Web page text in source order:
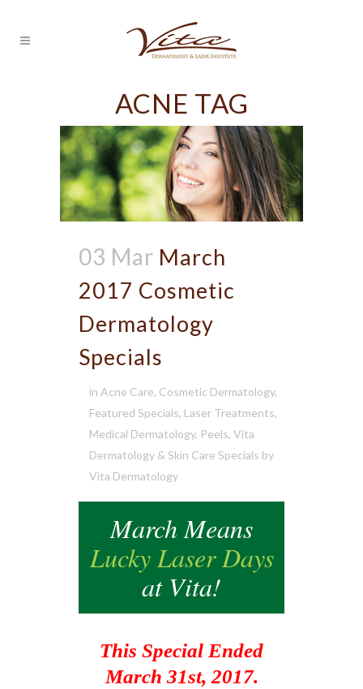
ACNE TAG
03 Mar March
2017 Cosmetic
Dermatology
Specials
in Acne Care, Cosmetic Dermatology,
Featured Specials, Laser Treatments,
Medical Dermatology, Peels, Vita
Dermatology & Skin Care Specials by
Vita Dermatology
March Means
Lucky Laser Days
at Vita!
This Special Ended
March 31st, 2017.